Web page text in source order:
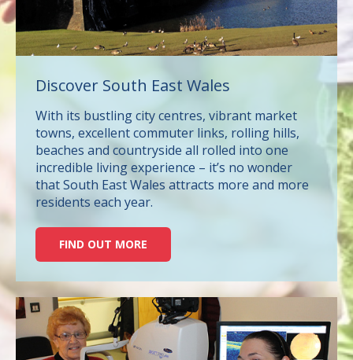
Discover South East Wales
With its bustling city centres, vibrant market
towns, excellent commuter links, rolling hills,
beaches and countryside all rolled into one
incredible living experience – it’s no wonder
that South East Wales attracts more and more
residents each year.
FIND OUT MORE